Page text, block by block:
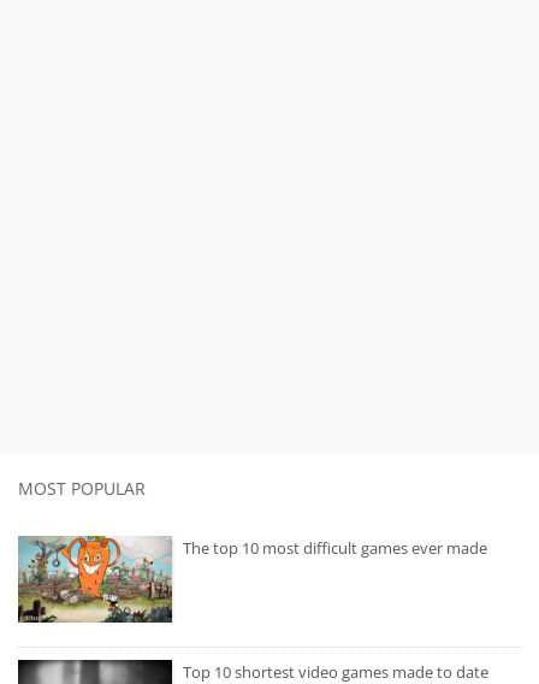
MOST POPULAR
The top 10 most difficult games ever made
Top 10 shortest video games made to date